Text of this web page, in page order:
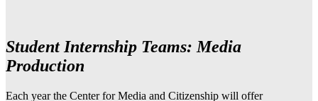
Student Internship Teams: Media
Production
Each year the Center for Media and Citizenship will offer